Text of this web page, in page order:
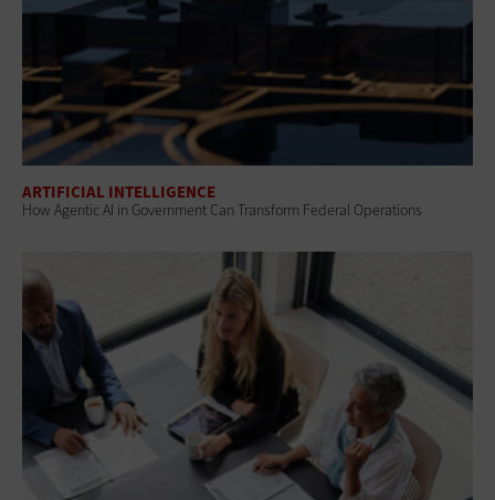
ARTIFICIAL INTELLIGENCE
How Agentic AI in Government Can Transform Federal Operations